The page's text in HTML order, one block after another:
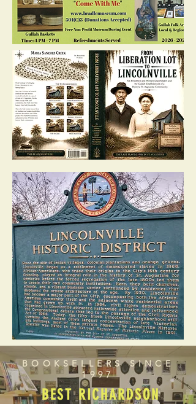
BOOKSELLERS SINCE
1997
BEST RICHARDSON